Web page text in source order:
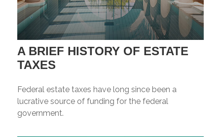
A BRIEF HISTORY OF ESTATE
TAXES
Federal estate taxes have long since been a
lucrative source of funding for the federal
government.